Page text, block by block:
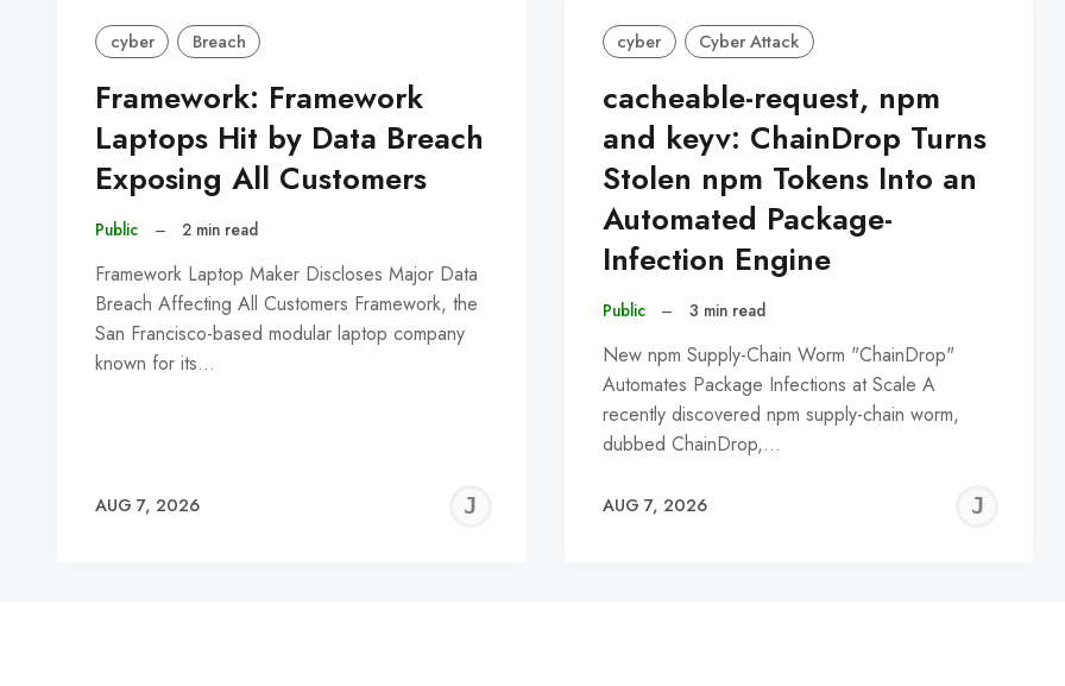
cyber Breach
Framework: Framework
Laptops Hit by Data Breach
Exposing All Customers
Public – 2 min read
Framework Laptop Maker Discloses Major Data
Breach Affecting All Customers Framework, the
San Francisco-based modular laptop company
known for its…
AUG 7, 2026
JEREMY
cyber Cyber Attack
cacheable-request, npm
and keyv: ChainDrop Turns
Stolen npm Tokens Into an
Automated Package-
Infection Engine
Public – 3 min read
New npm Supply-Chain Worm "ChainDrop"
Automates Package Infections at Scale A
recently discovered npm supply-chain worm,
dubbed ChainDrop,…
AUG 7, 2026